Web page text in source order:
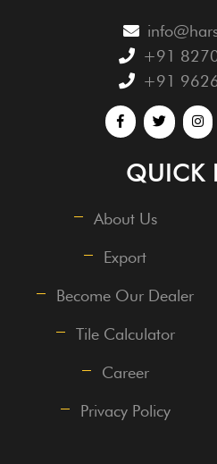
+91
+91
QUICK
About Us
Export
Become Our Dealer
Tile Calculator
Career
Privacy Policy